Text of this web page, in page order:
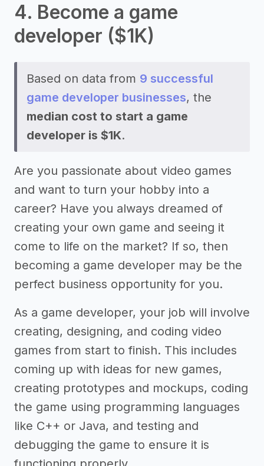
4. Become a game
developer ($1K)
Based on data from 9 successful
game developer businesses, the
median cost to start a game
developer is $1K.
Are you passionate about video games
and want to turn your hobby into a
career? Have you always dreamed of
creating your own game and seeing it
come to life on the market? If so, then
becoming a game developer may be the
perfect business opportunity for you.
As a game developer, your job will involve
creating, designing, and coding video
games from start to finish. This includes
coming up with ideas for new games,
creating prototypes and mockups, coding
the game using programming languages
like C++ or Java, and testing and
debugging the game to ensure it is